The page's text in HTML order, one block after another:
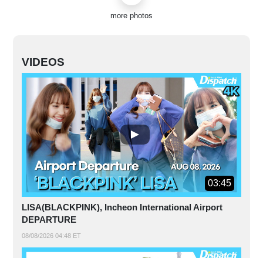
more photos
VIDEOS
03:45
LISA(BLACKPINK), Incheon International Airport
DEPARTURE
08/08/2026 04:48 ET